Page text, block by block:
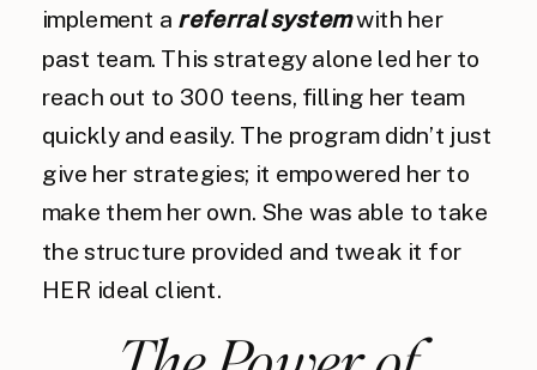
implement a referral systemwith her
past team. This strategy alone led her to
reach out to 300 teens, filling her team
quickly and easily. The program didn’t just
give her strategies; it empowered her to
make them her own. She was able to take
the structure provided and tweak it for
HER ideal client.